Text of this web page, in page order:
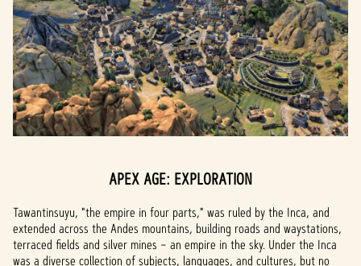
APEX AGE: EXPLORATION
Tawantinsuyu, "the empire in four parts," was ruled by the Inca, and
extended across the Andes mountains, building roads and waystations,
terraced fields and silver mines – an empire in the sky. Under the Inca
was a diverse collection of subjects, languages, and cultures, but no